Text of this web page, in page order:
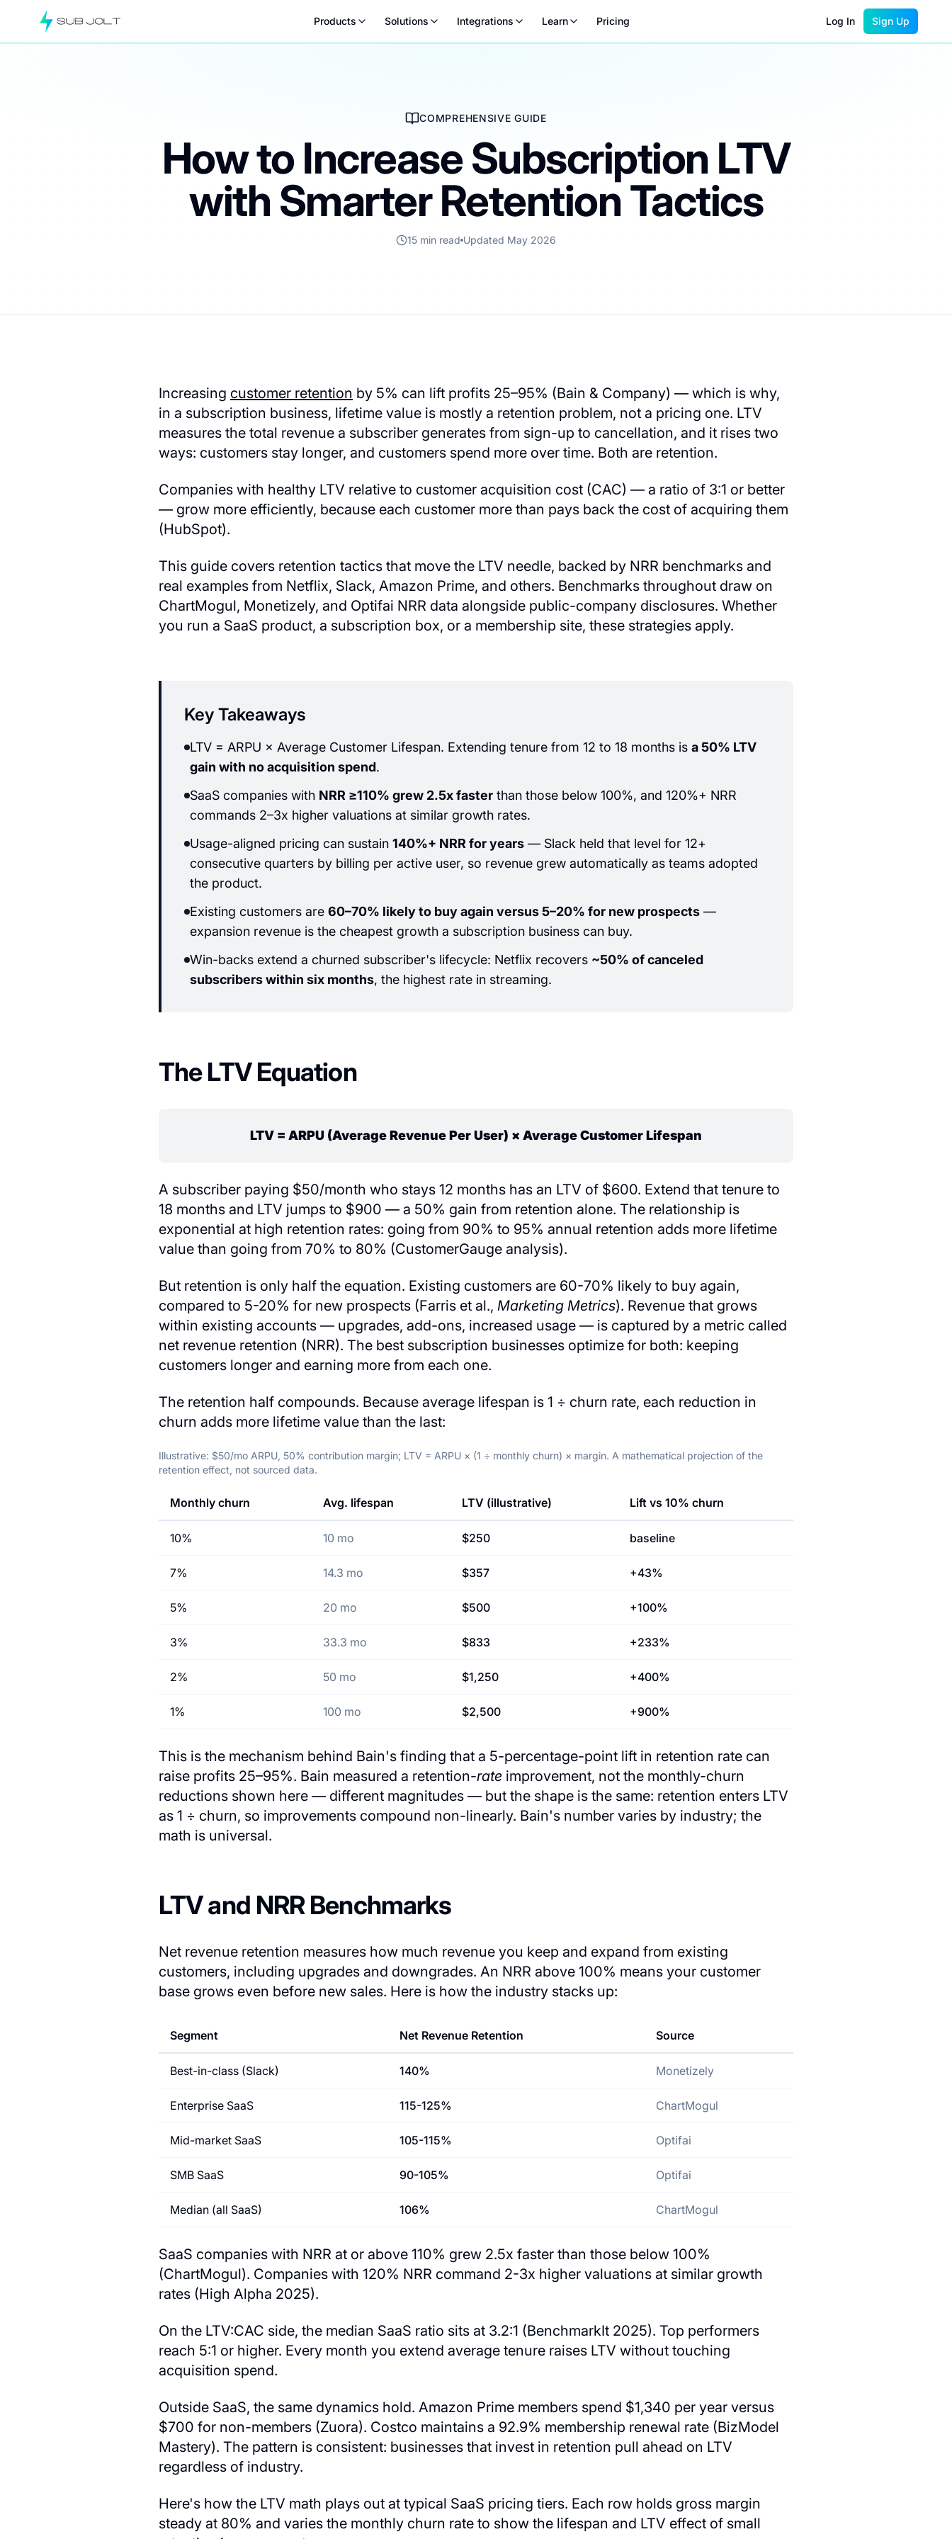
Products Solutions Integrations Learn Pricing Log In Sign Up
COMPREHENSIVE GUIDE
How to Increase Subscription LTV
with Smarter Retention Tactics
15 min read Updated May 2026
Increasing customer retention by 5% can lift profits 25–95% (Bain & Company) — which is why,
in a subscription business, lifetime value is mostly a retention problem, not a pricing one. LTV
measures the total revenue a subscriber generates from sign-up to cancellation, and it rises two
ways: customers stay longer, and customers spend more over time. Both are retention.
Companies with healthy LTV relative to customer acquisition cost (CAC) — a ratio of 3:1 or better
— grow more efficiently, because each customer more than pays back the cost of acquiring them
(HubSpot).
This guide covers retention tactics that move the LTV needle, backed by NRR benchmarks and
real examples from Netflix, Slack, Amazon Prime, and others. Benchmarks throughout draw on
ChartMogul, Monetizely, and Optifai NRR data alongside public-company disclosures. Whether
you run a SaaS product, a subscription box, or a membership site, these strategies apply.
Key Takeaways
LTV = ARPU × Average Customer Lifespan. Extending tenure from 12 to 18 months is a 50% LTV
gain with no acquisition spend.
SaaS companies with NRR ≥110% grew 2.5x faster than those below 100%, and 120%+ NRR
commands 2–3x higher valuations at similar growth rates.
Usage-aligned pricing can sustain 140%+ NRR for years — Slack held that level for 12+
consecutive quarters by billing per active user, so revenue grew automatically as teams adopted
the product.
Existing customers are 60–70% likely to buy again versus 5–20% for new prospects —
expansion revenue is the cheapest growth a subscription business can buy.
Win-backs extend a churned subscriber's lifecycle: Netflix recovers ~50% of canceled
subscribers within six months, the highest rate in streaming.
The LTV Equation
LTV = ARPU (Average Revenue Per User) × Average Customer Lifespan
A subscriber paying $50/month who stays 12 months has an LTV of $600. Extend that tenure to
18 months and LTV jumps to $900 — a 50% gain from retention alone. The relationship is
exponential at high retention rates: going from 90% to 95% annual retention adds more lifetime
value than going from 70% to 80% (CustomerGauge analysis).
But retention is only half the equation. Existing customers are 60-70% likely to buy again,
compared to 5-20% for new prospects (Farris et al., Marketing Metrics). Revenue that grows
within existing accounts — upgrades, add-ons, increased usage — is captured by a metric called
net revenue retention (NRR). The best subscription businesses optimize for both: keeping
customers longer and earning more from each one.
The retention half compounds. Because average lifespan is 1 ÷ churn rate, each reduction in
churn adds more lifetime value than the last:
Illustrative: $50/mo ARPU, 50% contribution margin; LTV = ARPU × (1 ÷ monthly churn) × margin. A mathematical projection of the
retention effect, not sourced data.
Monthly churn Avg. lifespan LTV (illustrative) Lift vs 10% churn
10% 10 mo $250 baseline
7% 14.3 mo $357 +43%
5% 20 mo $500 +100%
3% 33.3 mo $833 +233%
2% 50 mo $1,250 +400%
1% 100 mo $2,500 +900%
This is the mechanism behind Bain's finding that a 5-percentage-point lift in retention rate can
raise profits 25–95%. Bain measured a retention-rate improvement, not the monthly-churn
reductions shown here — different magnitudes — but the shape is the same: retention enters LTV
as 1 ÷ churn, so improvements compound non-linearly. Bain's number varies by industry; the
math is universal.
LTV and NRR Benchmarks
Net revenue retention measures how much revenue you keep and expand from existing
customers, including upgrades and downgrades. An NRR above 100% means your customer
base grows even before new sales. Here is how the industry stacks up:
Segment Net Revenue Retention Source
Best-in-class (Slack) 140% Monetizely
Enterprise SaaS 115-125% ChartMogul
Mid-market SaaS 105-115% Optifai
SMB SaaS 90-105% Optifai
Median (all SaaS) 106% ChartMogul
SaaS companies with NRR at or above 110% grew 2.5x faster than those below 100%
(ChartMogul). Companies with 120% NRR command 2-3x higher valuations at similar growth
rates (High Alpha 2025).
On the LTV:CAC side, the median SaaS ratio sits at 3.2:1 (BenchmarkIt 2025). Top performers
reach 5:1 or higher. Every month you extend average tenure raises LTV without touching
acquisition spend.
Outside SaaS, the same dynamics hold. Amazon Prime members spend $1,340 per year versus
$700 for non-members (Zuora). Costco maintains a 92.9% membership renewal rate (BizModel
Mastery). The pattern is consistent: businesses that invest in retention pull ahead on LTV
regardless of industry.
Here's how the LTV math plays out at typical SaaS pricing tiers. Each row holds gross margin
steady at 80% and varies the monthly churn rate to show the lifespan and LTV effect of small